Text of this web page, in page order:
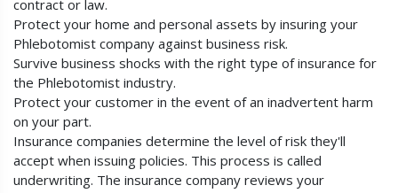
contract or law.
Protect your home and personal assets by insuring your
Phlebotomist company against business risk.
Survive business shocks with the right type of insurance for
the Phlebotomist industry.
Protect your customer in the event of an inadvertent harm
on your part.
Insurance companies determine the level of risk they'll
accept when issuing policies. This process is called
underwriting. The insurance company reviews your